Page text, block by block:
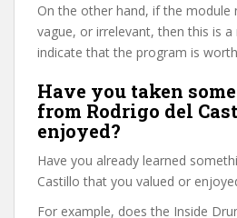
On the other hand, if the module
vague, or irrelevant, then this is
indicate that the program is
Have you taken
from Rodrigo del
enjoyed?
Have you already learned
Castillo that you valued or
For example, does the Inside